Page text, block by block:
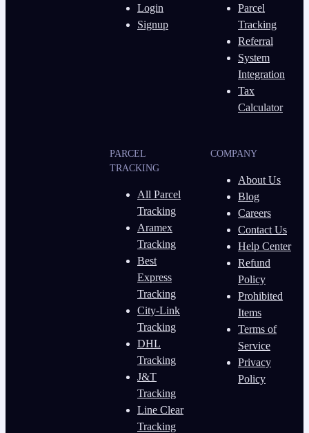
Login
Signup
Parcel
Tracking
Referral
System
Integration
Tax
Calculator
PARCEL
TRACKING
All Parcel
Tracking
Aramex
Tracking
Best
Express
Tracking
City-Link
Tracking
DHL
Tracking
J&T
Tracking
Line Clear
Tracking
COMPANY
About Us
Blog
Careers
Contact Us
Help Center
Refund
Policy
Prohibited
Items
Terms of
Service
Privacy
Policy